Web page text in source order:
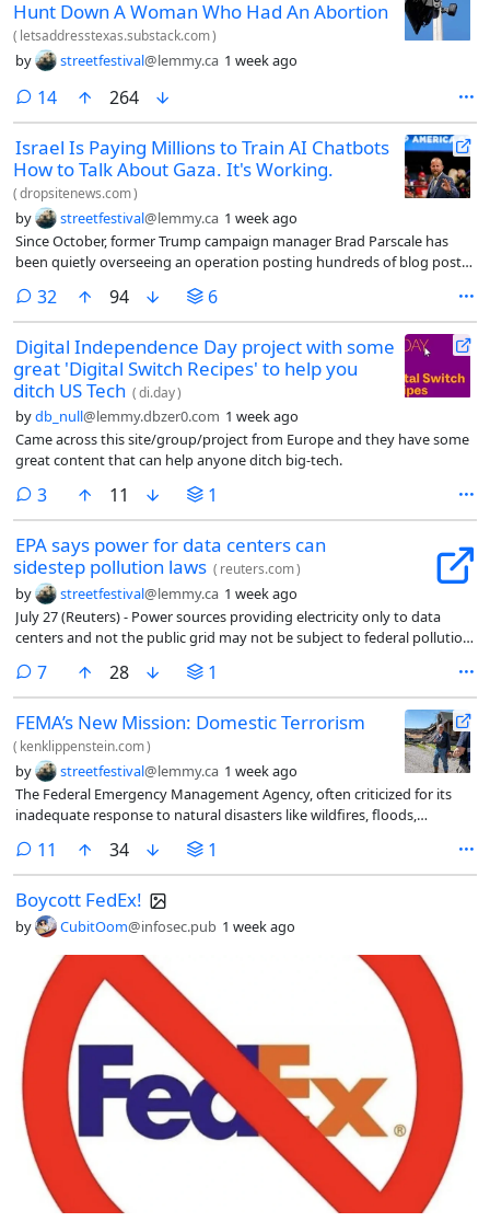
Hunt Down A Woman Who Had An Abortion
( letsaddresstexas.substack.com)
by streetfestival@lemmy.ca 1 week ago
14comments
264
Israel Is Paying Millions to Train AI Chatbots
How to Talk About Gaza. It's Working.
(dropsitenews.com)
by streetfestival@lemmy.ca 1 week ago
Since October, former Trump campaign manager Brad Parscale has
been quietly overseeing an operation posting hundreds of blog posts
‘Journalists’: Terror Ties, Propaganda, and the Laws of War,” asserts
that a majority of journalists in Gaza were linked to terrorist
organizations. Another casts doubt on the killing of Hind Rajab, a five-
year-old Palestinian girl killed by the Israeli military in 2024.
32 comments
94 6
Digital Independence Day project with some
great 'Digital Switch Recipes' to help you
ditch US Tech (di.day)
bydb_null@lemmy.dbzer0.com 1 week ago
Came across this site/group/project from Europe and they have some
great content that can help anyone ditch big-tech.
3comments
11 1
EPA says power for data centers can
sidestep pollution laws ( reuters.com)
by streetfestival@lemmy.ca 1 week ago
July 27 (Reuters) - Power sources providing electricity only to data
centers and not the public grid may not be subject to ​federal pollution
7comments
28 1
FEMA’s New Mission: Domestic Terrorism
( kenklippenstein.com)
by streetfestival@lemmy.ca 1 week ago
The Federal Emergency Management Agency, often criticized for its
inadequate response to natural disasters like wildfires, floods,
“domestic terrorism.”
11 comments
34 1
Boycott FedEx!
by CubitOom@infosec.pub 1 week ago